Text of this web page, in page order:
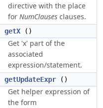
directive with the place
for NumClauses clauses.
getX ()
Get 'x' part of the
associated
expression/statement.
getUpdateExpr ()
Get helper expression of
the form